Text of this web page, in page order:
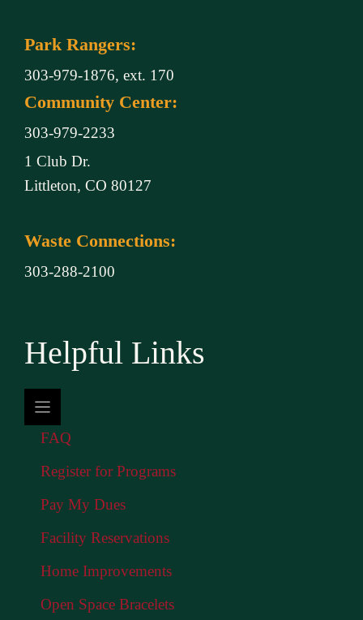
Park Rangers:
303-979-1876, ext. 170
Community Center:
303-979-2233
1 Club Dr.
Littleton, CO 80127
Waste Connections:
303-288-2100
Helpful Links
FAQ
Register for Programs
Pay My Dues
Facility Reservations
Home Improvements
Open Space Bracelets